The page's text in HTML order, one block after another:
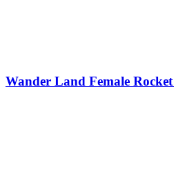
Wander Land Female